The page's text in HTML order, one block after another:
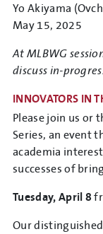
Yo Akiyama
May 15, 2025
At MLBWG
discuss in-
INNOVATORS IN
Please join us or
Series, an event
academia
successes of
Tuesday, April 8
Our